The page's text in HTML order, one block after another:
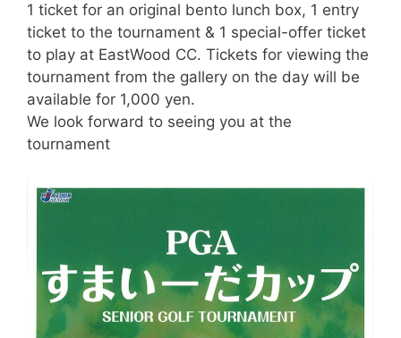
1 ticket for an original bento lunch box, 1 entry
ticket to the tournament & 1 special-offer ticket
to play at EastWood CC. Tickets for viewing the
tournament from the gallery on the day will be
available for 1,000 yen.
We look forward to seeing you at the
tournament